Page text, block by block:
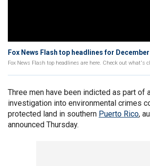
Fox News Flash top headlines for
Fox News Flash top headlines are here. Check out what's
Three men have been indicted as part of
investigation into environmental crimes
protected land in southern Puerto Rico,
announced Thursday.